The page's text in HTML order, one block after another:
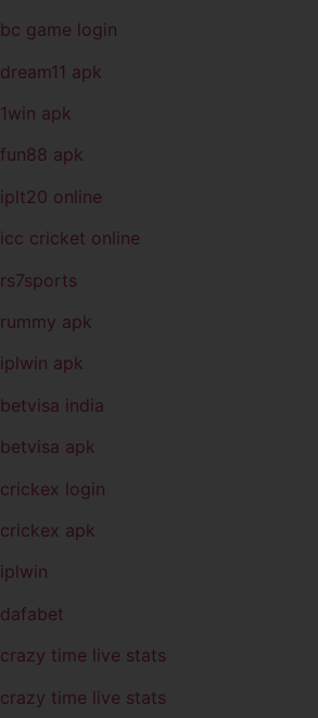
bc game login
dream11 apk
1win apk
fun88 apk
iplt20 online
icc cricket online
rs7sports
rummy apk
iplwin apk
betvisa india
betvisa apk
crickex login
crickex apk
iplwin
dafabet
crazy time live stats
crazy time live stats